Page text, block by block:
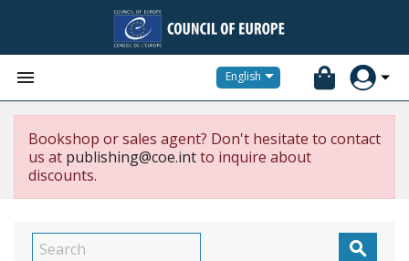
 English
Bookshop or sales agent? Don't hesitate to contact
us at publishing@coe.intto inquire about
discounts.
